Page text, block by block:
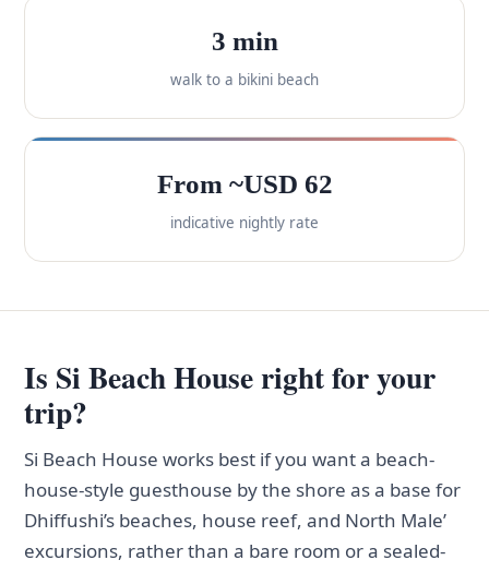
3 min
walk to a bikini beach
From ~USD 62
indicative nightly rate
Is Si Beach House right for your
trip?
Si Beach House works best if you want a beach-
house-style guesthouse by the shore as a base for
Dhiffushi’s beaches, house reef, and North Male’
excursions, rather than a bare room or a sealed-